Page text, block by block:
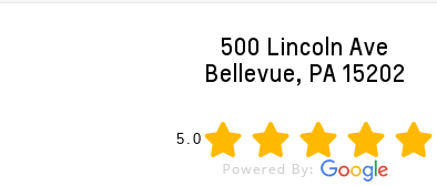
500 Lincoln Ave
Bellevue, PA 15202
5.0